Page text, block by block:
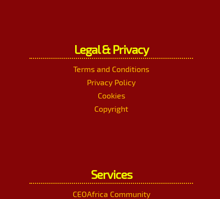
Legal & Privacy
Terms and Conditions
Privacy Policy
Cookies
Copyright
Services
CEOAfrica Community